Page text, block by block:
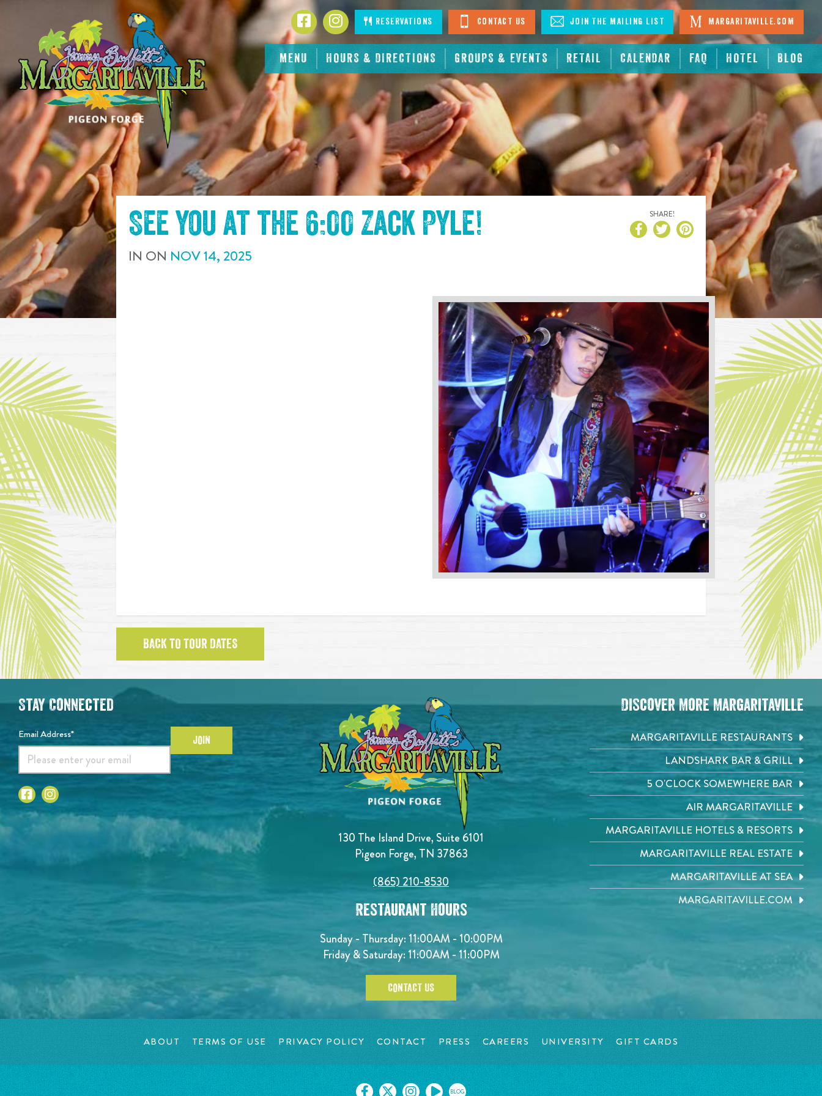
CONTENT
MENU HOURS & DIRECTIONS GROUPS & EVENTS RETAIL CALENDAR FAQ HOTEL BLOG
FacebookInstagramReservations Contact Us Join The Mailing List Margaritaville.com
See you at the 6:00 Zack Pyle!
IN ON NOV14, 2025
SHARE!
BACK TO TOUR DATES
130 The Island Drive, Suite 6101
Pigeon Forge, TN 37863
(865) 210-8530
Restaurant Hours
Sunday - Thursday: 11:00AM - 10:00PM
Friday & Saturday: 11:00AM - 11:00PM
CONTACT US
Stay Connected
Email Address* JOIN
Discover More Margaritaville
MARGARITAVILLE RESTAURANTS
LANDSHARK BAR & GRILL
5 O'CLOCK SOMEWHERE BAR
AIR MARGARITAVILLE
MARGARITAVILLE HOTELS & RESORTS
MARGARITAVILLE REAL ESTATE
MARGARITAVILLE AT SEA
MARGARITAVILLE.COM
ABOUT TERMS OF USE PRIVACY POLICY CONTACT PRESS CAREERS UNIVERSITY GIFT CARDS
BLOG